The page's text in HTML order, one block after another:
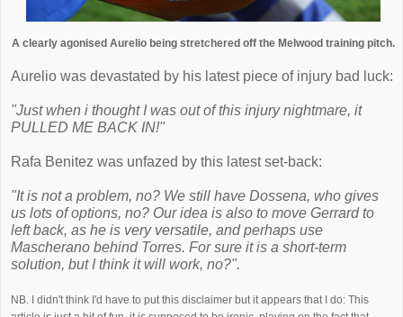
A clearly agonised Aurelio being stretchered off the Melwood training pitch.
Aurelio was devastated by his latest piece of injury bad luck:
"Just when i thought I was out of this injury nightmare, it
PULLED ME BACK IN!"
Rafa Benitez was unfazed by this latest set-back:
"It is not a problem, no? We still have Dossena, who gives
us lots of options, no? Our idea is also to move Gerrard to
left back, as he is very versatile, and perhaps use
Mascherano behind Torres. For sure it is a short-term
solution, but I think it will work, no?".
NB. I didn't think I'd have to put this disclaimer but it appears that I do: This